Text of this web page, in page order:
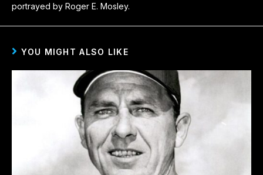
portrayed by Roger E. Mosley.
YOU MIGHT ALSO LIKE